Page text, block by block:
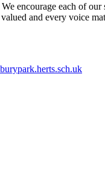
encourage each of
and every voice